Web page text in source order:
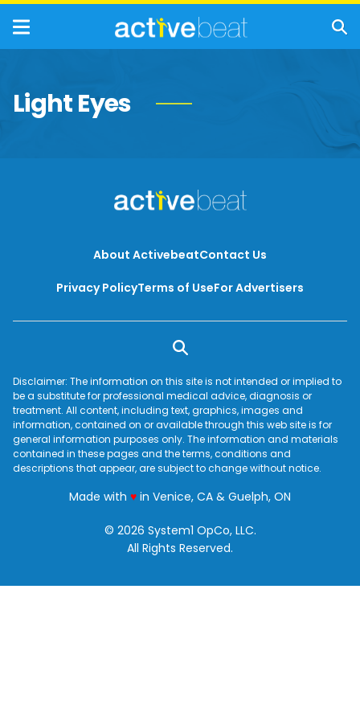
Light Eyes
About ActivebeatContact Us
Privacy PolicyTerms of UseFor Advertisers
Disclaimer: The information on this site is not intended or implied to
be a substitute for professional medical advice, diagnosis or
treatment. All content, including text, graphics, images and
information, contained on or available through this web site is for
general information purposes only. The information and materials
contained in these pages and the terms, conditions and
descriptions that appear, are subject to change without notice.
Made with ♥love
in Venice, CA & Guelph, ON
© 2026 System1 OpCo, LLC.
All Rights Reserved.